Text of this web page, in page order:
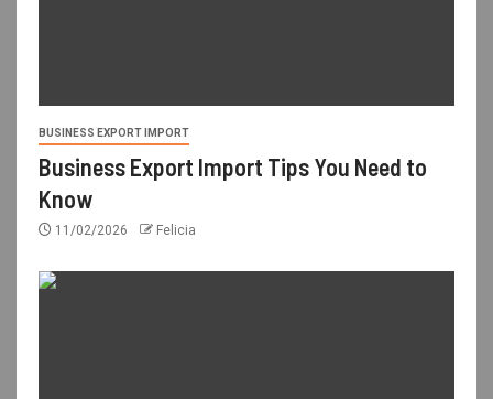
BUSINESS EXPORT IMPORT
Business Export Import Tips You Need to
Know
11/02/2026 Felicia